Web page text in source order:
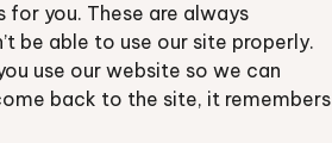
for you. These are always
be able to use our site properly.
use our website so we can
back to the site, it remembers